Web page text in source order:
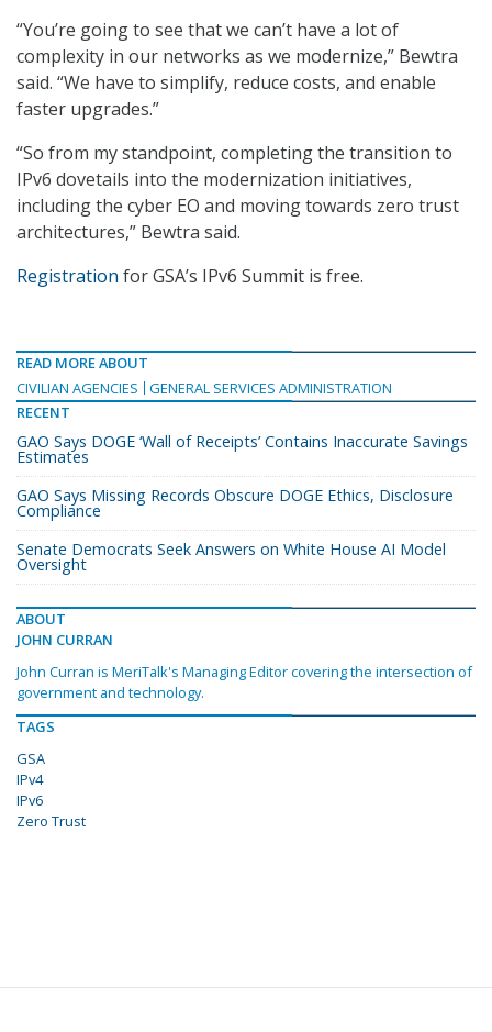
“You’re going to see that we can’t have a lot of
complexity in our networks as we modernize,” Bewtra
said. “We have to simplify, reduce costs, and enable
faster upgrades.”
“So from my standpoint, completing the transition to
IPv6 dovetails into the modernization initiatives,
including the cyber EO and moving towards zero trust
architectures,” Bewtra said.
Registration for GSA’s IPv6 Summit is free.
READ MORE ABOUT
CIVILIAN AGENCIES
GENERAL SERVICES ADMINISTRATION
RECENT
GAO Says DOGE ‘Wall of Receipts’ Contains Inaccurate Savings
Estimates
GAO Says Missing Records Obscure DOGE Ethics, Disclosure
Compliance
Senate Democrats Seek Answers on White House AI Model
Oversight
ABOUT
JOHN CURRAN
John Curran is MeriTalk's Managing Editor covering the intersection of
government and technology.
TAGS
GSA
IPv4
IPv6
Zero Trust